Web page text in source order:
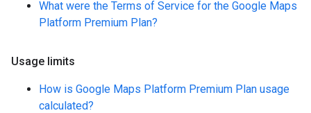
What were the Terms of Service for the Google Maps
Platform Premium Plan?
Usage limits
How is Google Maps Platform Premium Plan usage
calculated?